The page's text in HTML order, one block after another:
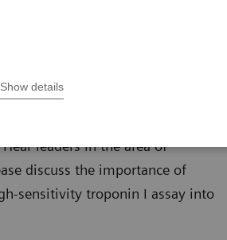
Show details
is pleased to offer a series of
on key topics in laboratory
liver disease (NAFLD) and non-
leaders in the area of
discuss the importance of
sensitivity troponin I assay into